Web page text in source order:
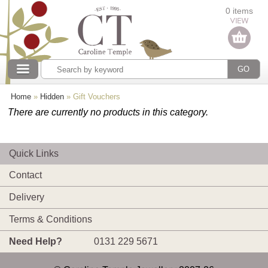
Categories
Our collections
0 items
Home » Hidden »Gift Vouchers
There are currently no products in this category.
Quick Links
Contact
Delivery
Terms & Conditions
Need Help? 0131 229 5671